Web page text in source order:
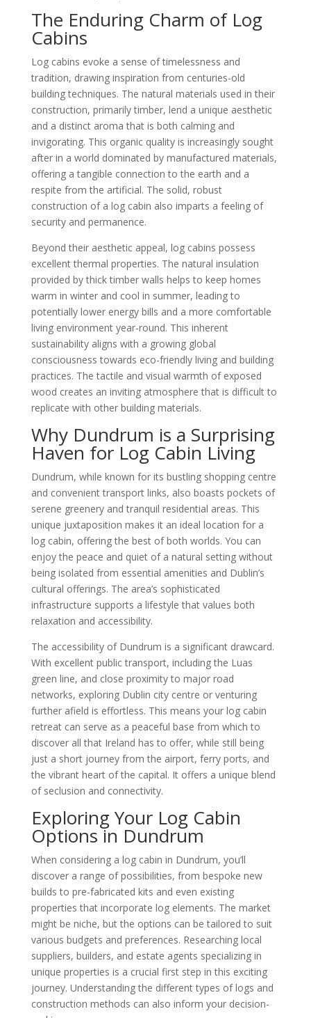
The Enduring Charm of Log
Cabins
Log cabins evoke a sense of timelessness and
tradition, drawing inspiration from centuries-old
building techniques. The natural materials used in their
construction, primarily timber, lend a unique aesthetic
and a distinct aroma that is both calming and
invigorating. This organic quality is increasingly sought
after in a world dominated by manufactured materials,
offering a tangible connection to the earth and a
respite from the artificial. The solid, robust
construction of a log cabin also imparts a feeling of
security and permanence.
Beyond their aesthetic appeal, log cabins possess
excellent thermal properties. The natural insulation
provided by thick timber walls helps to keep homes
warm in winter and cool in summer, leading to
potentially lower energy bills and a more comfortable
living environment year-round. This inherent
sustainability aligns with a growing global
consciousness towards eco-friendly living and building
practices. The tactile and visual warmth of exposed
wood creates an inviting atmosphere that is difficult to
replicate with other building materials.
Why Dundrum is a Surprising
Haven for Log Cabin Living
Dundrum, while known for its bustling shopping centre
and convenient transport links, also boasts pockets of
serene greenery and tranquil residential areas. This
unique juxtaposition makes it an ideal location for a
log cabin, offering the best of both worlds. You can
enjoy the peace and quiet of a natural setting without
being isolated from essential amenities and Dublin’s
cultural offerings. The area’s sophisticated
infrastructure supports a lifestyle that values both
relaxation and accessibility.
The accessibility of Dundrum is a significant drawcard.
With excellent public transport, including the Luas
green line, and close proximity to major road
networks, exploring Dublin city centre or venturing
further afield is effortless. This means your log cabin
retreat can serve as a peaceful base from which to
discover all that Ireland has to offer, while still being
just a short journey from the airport, ferry ports, and
the vibrant heart of the capital. It offers a unique blend
of seclusion and connectivity.
Exploring Your Log Cabin
Options in Dundrum
When considering a log cabin in Dundrum, you’ll
discover a range of possibilities, from bespoke new
builds to pre-fabricated kits and even existing
properties that incorporate log elements. The market
might be niche, but the options can be tailored to suit
various budgets and preferences. Researching local
suppliers, builders, and estate agents specializing in
unique properties is a crucial first step in this exciting
journey. Understanding the different types of logs and
construction methods can also inform your decision-